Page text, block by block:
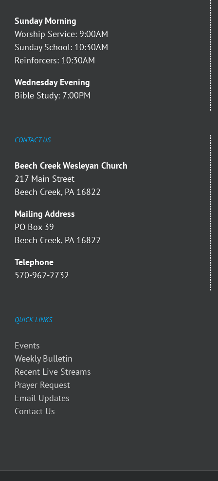
Sunday Morning
Worship Service: 9:00AM
Sunday School: 10:30AM
Reinforcers: 10:30AM
Wednesday Evening
Bible Study: 7:00PM
CONTACT US
Beech Creek Wesleyan Church
217 Main Street
Beech Creek, PA 16822
Mailing Address
PO Box 39
Beech Creek, PA 16822
Telephone
570-962-2732
QUICK LINKS
Events
Weekly Bulletin
Recent Live Streams
Prayer Request
Email Updates
Contact Us